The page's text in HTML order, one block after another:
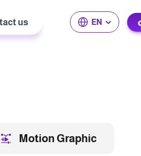
us EN
Motion Graphic